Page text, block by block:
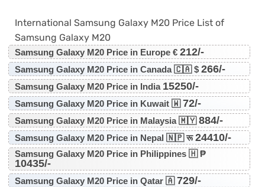
International Samsung Galaxy M20 Price List of
Samsung Galaxy M20
Samsung Galaxy M20 Price in Europe € 212/-
Samsung Galaxy M20 Price in Canada 🇨🇦 $ 266/-
Samsung Galaxy M20 Price in India 15250/-
Samsung Galaxy M20 Price in Kuwait 🇼72/-
Samsung Galaxy M20 Price in Malaysia 🇲🇾884/-
Samsung Galaxy M20 Price in Nepal 🇳🇵 रू24410/-
Samsung Galaxy M20 Price in Philippines 🇭 ₱
10435/-
Samsung Galaxy M20 Price in Qatar 🇦729/-